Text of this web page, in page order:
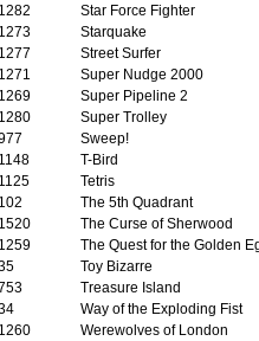
1282
Star Force Fighter
1273
Starquake
1277
Street Surfer
1271
Super Nudge 2000
1269
Super Pipeline 2
1280
Super Trolley
Sweep!
1148
T-Bird
1125
Tetris
102
The 5th Quadrant
1520
The Curse of Sherwood
1259
The Quest for the Golden
Toy Bizarre
Treasure Island
Way of the Exploding Fist
1260
Werewolves of London